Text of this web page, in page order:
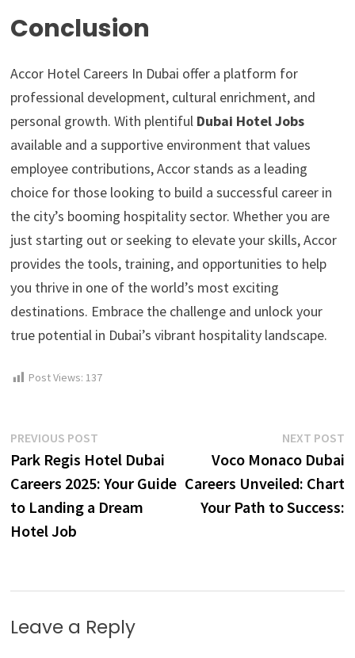
Conclusion
Accor Hotel Careers In Dubai offer a platform for
professional development, cultural enrichment, and
personal growth. With plentiful Dubai Hotel Jobs
available and a supportive environment that values
employee contributions, Accor stands as a leading
choice for those looking to build a successful career in
the city’s booming hospitality sector. Whether you are
just starting out or seeking to elevate your skills, Accor
provides the tools, training, and opportunities to help
you thrive in one of the world’s most exciting
destinations. Embrace the challenge and unlock your
true potential in Dubai’s vibrant hospitality landscape.
Post Views: 137
Post
navigation
PREVIOUS POST
post:
Park Regis Hotel Dubai
Careers 2025: Your Guide
to Landing a Dream
Hotel Job
NEXT POST
Voco Monaco Dubai
Careers Unveiled: Chart
Your Path to Success:
Leave a Reply